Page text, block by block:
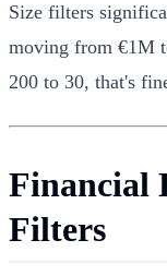
Size filters
moving from €1M
200 to 30, that's
Financial
Filters